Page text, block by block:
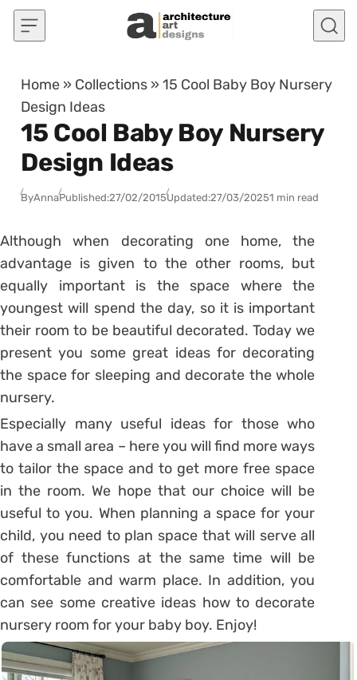
Skip to content
Home » Collections »15 Cool Baby Boy Nursery
Design Ideas
15 Cool Baby Boy Nursery
Design Ideas
ByAnnaPublished:27/02/2015Updated:27/03/20251 min read
Although when decorating one home, the
advantage is given to the other rooms, but
equally important is the space where the
youngest will spend the day, so it is important
their room to be beautiful decorated. Today we
present you some great ideas for decorating
the space for sleeping and decorate the whole
nursery.
Especially many useful ideas for those who
have a small area – here you will find more ways
to tailor the space and to get more free space
in the room. We hope that our choice will be
useful to you. When planning a space for your
child, you need to plan space that will serve all
of these functions at the same time will be
comfortable and warm place. In addition, you
can see some creative ideas how to decorate
nursery room for your baby boy. Enjoy!